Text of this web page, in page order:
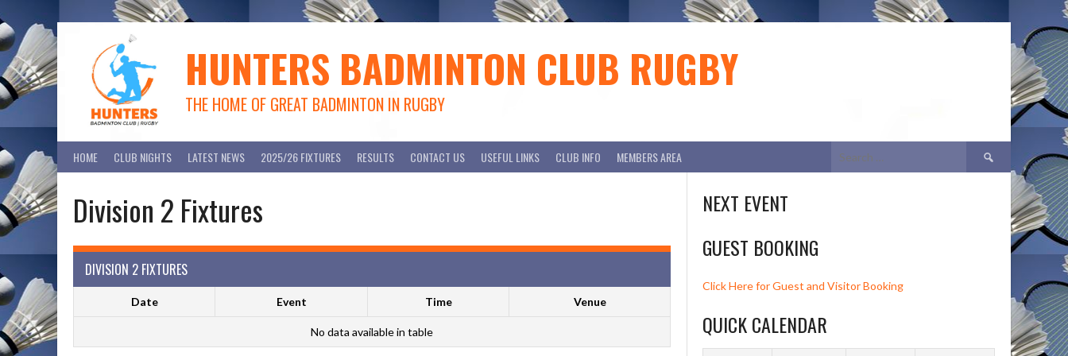
to
content
HUNTERS BADMINTON CLUB RUGBY
THE HOME OF GREAT BADMINTON IN RUGBY
HOME CLUB NIGHTS LATEST NEWS 2025/26 FIXTURES RESULTS CONTACT US USEFUL LINKS CLUB INFO MEMBERS AREA
Search
for:
Division 2 Fixtures
DIVISION 2 FIXTURES
Date Event Time Venue
No data available in table
NEXT EVENT
GUEST BOOKING
Click Here for Guest and Visitor Booking
QUICK CALENDAR